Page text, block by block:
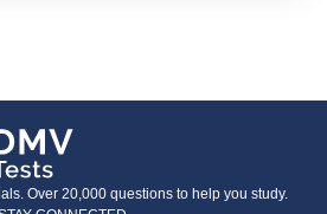
Over 20,000 questions to help you study.